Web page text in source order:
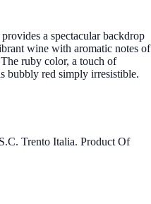
a spectacular backdrop
wine with aromatic notes of
ruby color, a touch of
bubbly red simply irresistible.
Trento Italia. Product Of